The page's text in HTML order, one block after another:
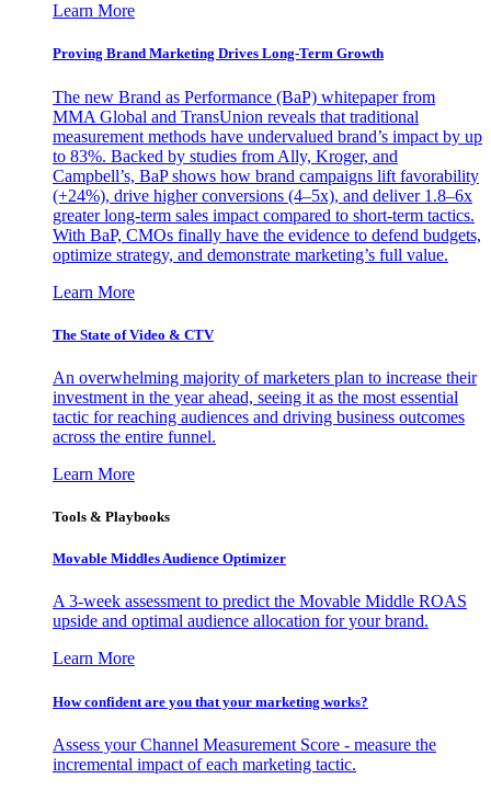
Learn More
Proving Brand Marketing Drives Long-Term Growth
The new Brand as Performance (BaP) whitepaper from
MMA Global and TransUnion reveals that traditional
measurement methods have undervalued brand’s impact by up
to 83%. Backed by studies from Ally, Kroger, and
Campbell’s, BaP shows how brand campaigns lift favorability
(+24%), drive higher conversions (4–5x), and deliver 1.8–6x
greater long-term sales impact compared to short-term tactics.
With BaP, CMOs finally have the evidence to defend budgets,
optimize strategy, and demonstrate marketing’s full value.
Learn More
The State of Video & CTV
An overwhelming majority of marketers plan to increase their
investment in the year ahead, seeing it as the most essential
tactic for reaching audiences and driving business outcomes
across the entire funnel.
Learn More
Tools & Playbooks
Movable Middles Audience Optimizer
A 3-week assessment to predict the Movable Middle ROAS
upside and optimal audience allocation for your brand.
Learn More
How confident are you that your marketing works?
Assess your Channel Measurement Score - measure the
incremental impact of each marketing tactic.